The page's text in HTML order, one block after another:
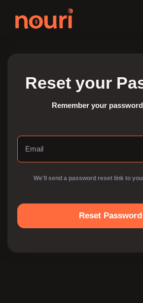
Reset your
Remember your
We'll send a password reset link to
Reset Password